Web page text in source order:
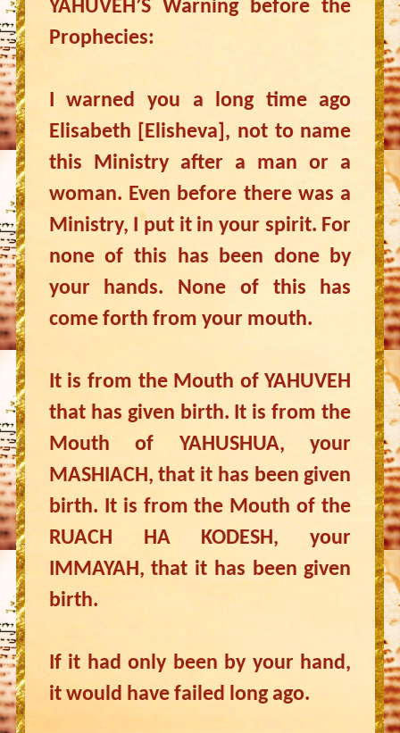
YAHUVEH’S Warning before the
Prophecies:
I warned you a long time ago
Elisabeth [Elisheva], not to name
this Ministry after a man or a
woman. Even before there was a
Ministry, I put it in your spirit. For
none of this has been done by
your hands. None of this has
come forth from your mouth.
It is from the Mouth of YAHUVEH
that has given birth. It is from the
Mouth of YAHUSHUA, your
MASHIACH, that it has been given
birth. It is from the Mouth of the
RUACH HA KODESH, your
IMMAYAH, that it has been given
birth.
If it had only been by your hand,
it would have failed long ago.